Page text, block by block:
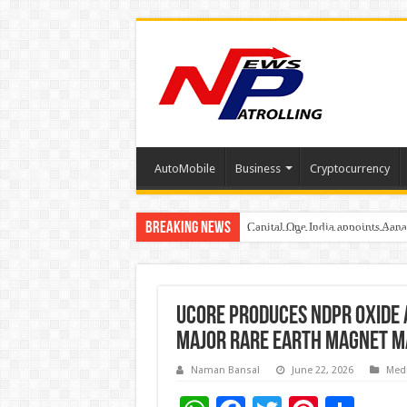
AutoMobile Business Cryptocurrency
Breaking News Capital One India appoints
Beyond the Factory Gates: The
Relocating for Work or
Ucore Produces NdPr
Major Rare Earth Magnet
Naman Bansal June 22, 2026